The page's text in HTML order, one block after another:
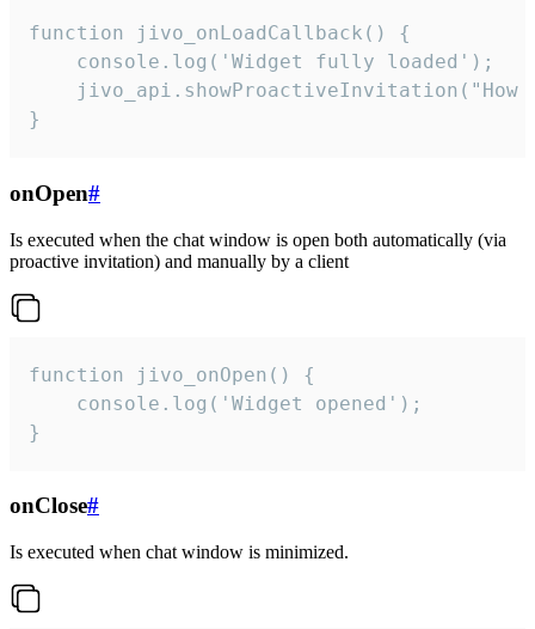
function jivo_onLoadCallback() {
    console.log('Widget fully loaded');
jivo_api.showProactiveInvitation("How
}
onOpen#
Is executed when the chat window is open both automatically (via
proactive invitation) and manually by a client
function jivo_onOpen() {
    console.log('Widget opened');
}
onClose#
Is executed when chat window is minimized.